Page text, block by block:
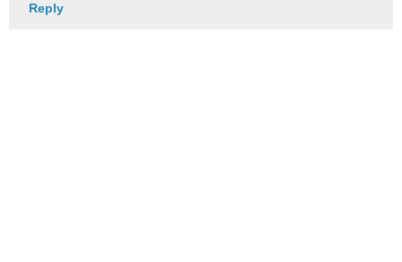
Reply